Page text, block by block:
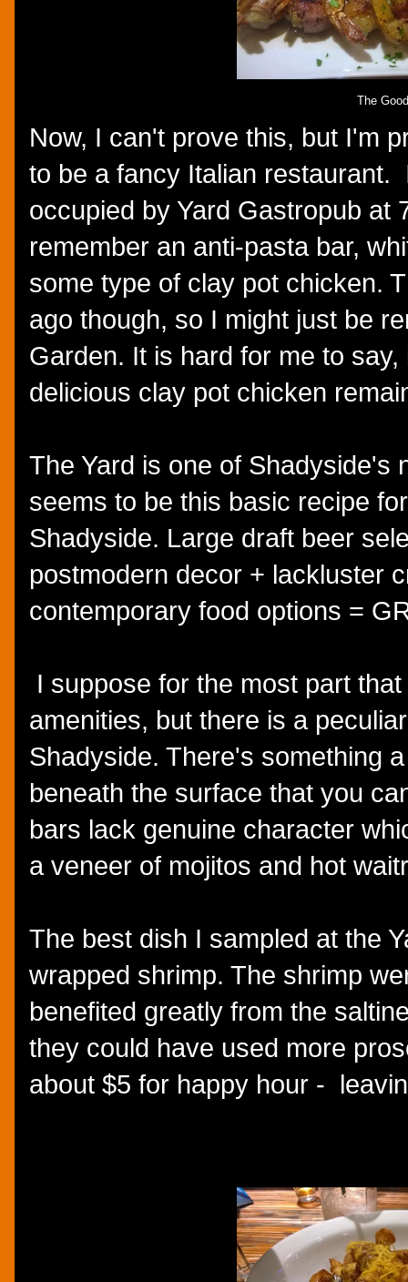
The Good
Now, I can't prove this, but I'm
to be a fancy Italian restaurant.
occupied by Yard Gastropub at
remember an anti-pasta bar,
some type of clay pot chicken.
ago though, so I might just be
Garden. It is hard for me to
delicious clay pot chicken
The Yard is one of Shadyside's
seems to be this basic recipe
Shadyside. Large draft beer
postmodern decor + lackluster
contemporary food options =
I suppose for the most part
amenities, but there is a
Shadyside. There's something
beneath the surface that you
bars lack genuine character
a veneer of mojitos and hot
The best dish I sampled at the
wrapped shrimp. The shrimp
benefited greatly from the
they could have used more
about $5 for happy hour -